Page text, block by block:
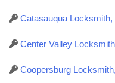
Catasauqua Locksmith,
Center Valley
Coopersburg